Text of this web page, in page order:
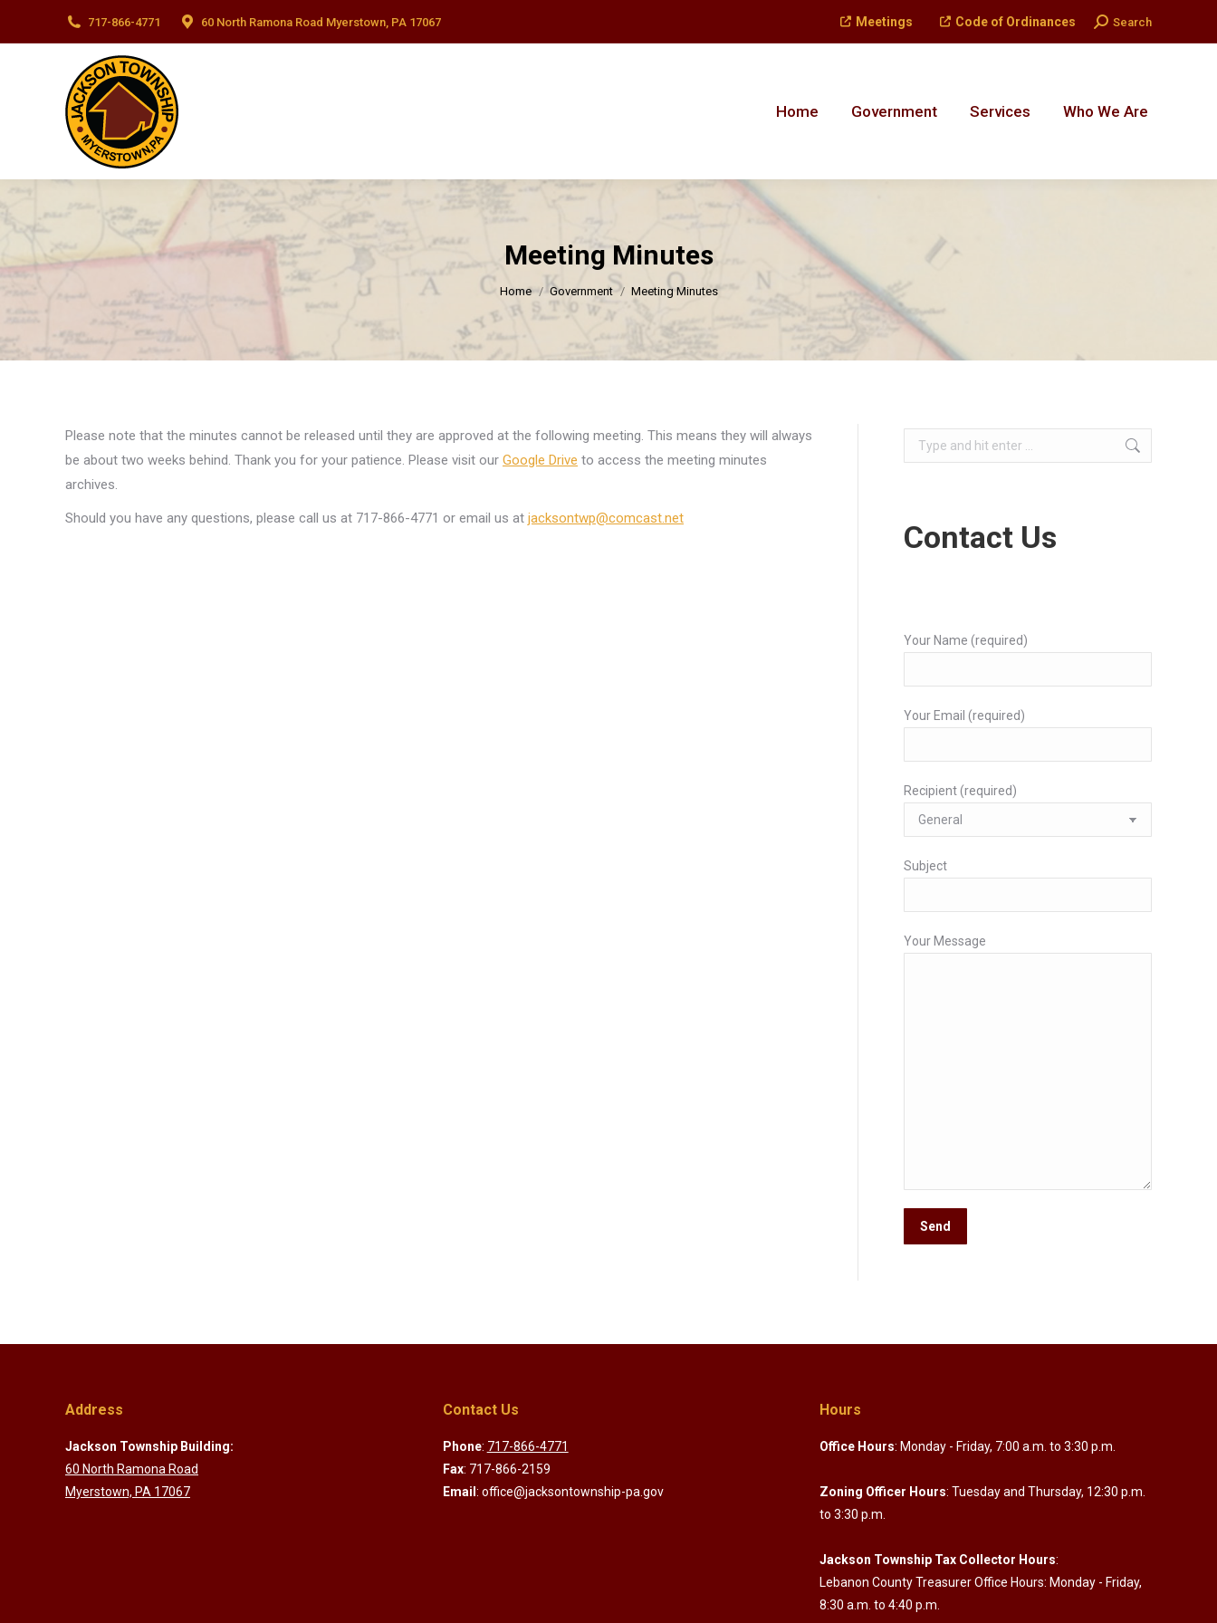
717-866-4771 60 North Ramona Road Myerstown, PA 17067 Meetings Code of Ordinances Search:
Search
Home Government Services Who We Are
Meeting Minutes
You are here:
Home Government Meeting Minutes
Please note that the minutes cannot be released until they are approved at the following meeting. This means they will always
be about two weeks behind. Thank you for your patience. Please visit our Google Drive to access the meeting minutes
archives.
Should you have any questions, please call us at 717-866-4771 or email us at jacksontwp@comcast.net
Search:
Contact Us
Your Name (required)
Your Email (required)
Recipient (required)
Subject
Your Message
Address
Jackson Township Building:
60 North Ramona Road
Myerstown, PA 17067
Contact Us
Phone: 717-866-4771
Fax: 717-866-2159
Email : office@jacksontownship-pa.gov
Hours
Office Hours: Monday - Friday, 7:00 a.m. to 3:30 p.m.
Zoning Officer Hours: Tuesday and Thursday, 12:30 p.m.
to 3:30 p.m.
Jackson Township Tax Collector Hours:
Lebanon County Treasurer Office Hours: Monday - Friday,
8:30 a.m. to 4:40 p.m.
Government Services Who We Are